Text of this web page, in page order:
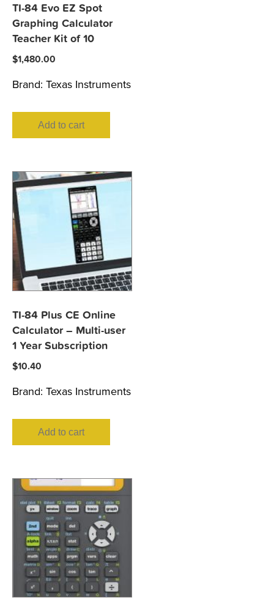
TI-84 Evo EZ Spot
Graphing Calculator
Teacher Kit of 10
$1,480.00
Brand: Texas Instruments
Add to cart
TI-84 Plus CE Online
Calculator – Multi-user
1 Year Subscription
$10.40
Brand: Texas Instruments
Add to cart